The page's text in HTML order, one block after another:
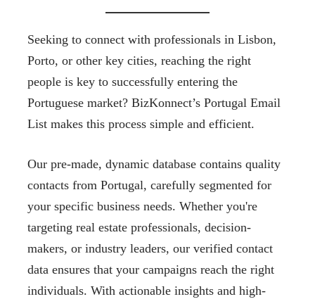
Seeking to connect with professionals in Lisbon,
Porto, or other key cities, reaching the right
people is key to successfully entering the
Portuguese market? BizKonnect’s Portugal Email
List makes this process simple and efficient.
Our pre-made, dynamic database contains quality
contacts from Portugal, carefully segmented for
your specific business needs. Whether you're
targeting real estate professionals, decision-
makers, or industry leaders, our verified contact
data ensures that your campaigns reach the right
individuals. With actionable insights and high-